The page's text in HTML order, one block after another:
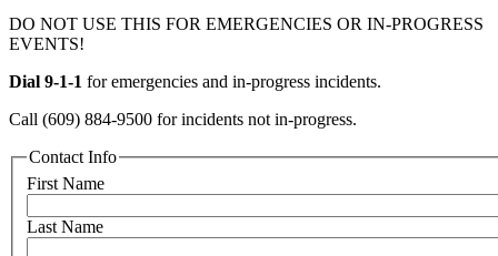
DO NOT USE THIS FOR EMERGENCIES OR IN-PROGRESS
EVENTS!
Dial 9-1-1 for emergencies and in-progress incidents.
Call (609) 884-9500 for incidents not in-progress.
Contact Info
First Name
Last Name